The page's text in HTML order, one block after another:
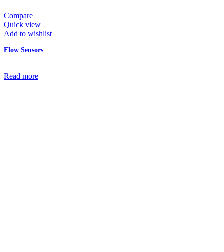
Compare
Quick view
Add to wishlist
Flow Sensors
Read more